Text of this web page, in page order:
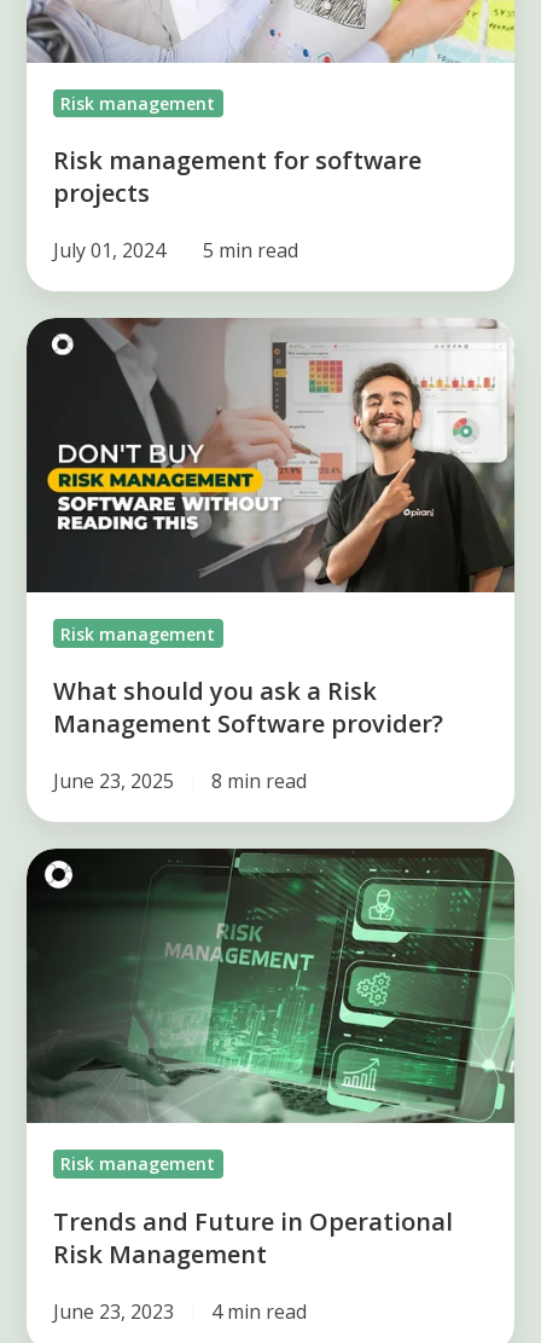
Risk management
Risk management for software
projects
July 01, 2024 5 min read
What
ask
Risk
Management
Risk management
What should you ask a Risk
Management Software provider?
June 23, 2025 8 min read
Trends
Operational
Risk
Management
Risk management
Trends and Future in Operational
Risk Management
June 23, 2023 4 min read